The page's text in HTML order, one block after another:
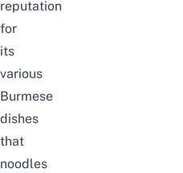
reputation
for
its
various
Burmese
dishes
that
noodles